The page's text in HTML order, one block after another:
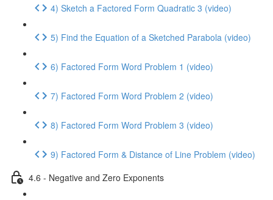
4) Sketch a Factored Form Quadratic 3 (video)
5) Find the Equation of a Sketched Parabola (video)
6) Factored Form Word Problem 1 (video)
7) Factored Form Word Problem 2 (video)
8) Factored Form Word Problem 3 (video)
9) Factored Form & Distance of Line Problem (video)
4.6 - Negative and Zero Exponents